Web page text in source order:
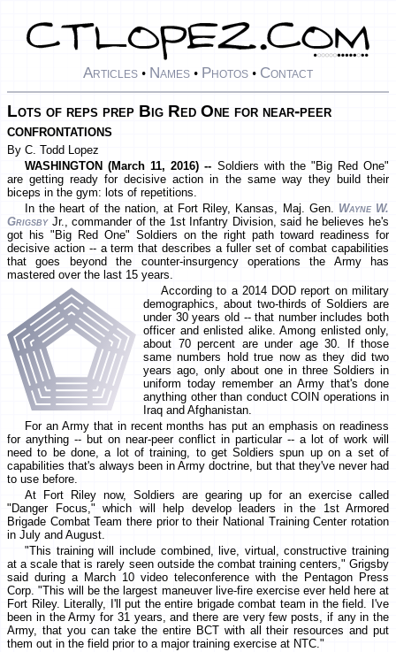
Articles • Names • Photos • Contact
Lots of reps prep Big Red One for near-peer
confrontations
By C. Todd Lopez
WASHINGTON (March 11, 2016) -- Soldiers with the "Big Red One"
are getting ready for decisive action in the same way they build their
biceps in the gym: lots of repetitions.
In the heart of the nation, at Fort Riley, Kansas, Maj. Gen. Wayne W.
GrigsbyJr., commander of the 1st Infantry Division, said he believes he's
got his "Big Red One" Soldiers on the right path toward readiness for
decisive action -- a term that describes a fuller set of combat capabilities
that goes beyond the counter-insurgency operations the Army has
mastered over the last 15 years.
According to a 2014 DOD report on military
demographics, about two-thirds of Soldiers are
under 30 years old -- that number includes both
officer and enlisted alike. Among enlisted only,
about 70 percent are under age 30. If those
same numbers hold true now as they did two
years ago, only about one in three Soldiers in
uniform today remember an Army that's done
anything other than conduct COIN operations in
Iraq and Afghanistan.
For an Army that in recent months has put an emphasis on readiness
for anything -- but on near-peer conflict in particular -- a lot of work will
need to be done, a lot of training, to get Soldiers spun up on a set of
capabilities that's always been in Army doctrine, but that they've never had
to use before.
At Fort Riley now, Soldiers are gearing up for an exercise called
"Danger Focus," which will help develop leaders in the 1st Armored
Brigade Combat Team there prior to their National Training Center rotation
in July and August.
"This training will include combined, live, virtual, constructive training
at a scale that is rarely seen outside the combat training centers," Grigsby
said during a March 10 video teleconference with the Pentagon Press
Corp. "This will be the largest maneuver live-fire exercise ever held here at
Fort Riley. Literally, I'll put the entire brigade combat team in the field. I've
been in the Army for 31 years, and there are very few posts, if any in the
Army, that you can take the entire BCT with all their resources and put
them out in the field prior to a major training exercise at NTC."